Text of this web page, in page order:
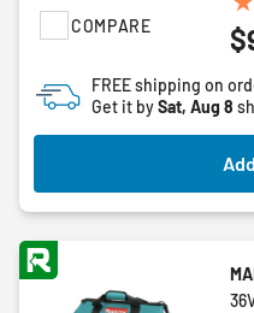
COMPARE
3.5
5
2
FREE shipping on
Get it bySat, Aug 8